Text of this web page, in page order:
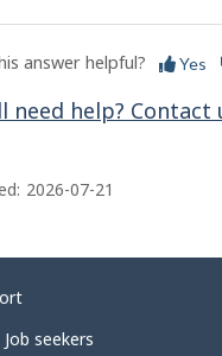
answer helpful? Yes
need help? Contact
2026-07-21
seekers